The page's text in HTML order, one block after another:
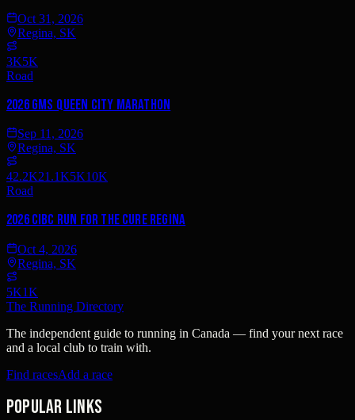
Oct 31, 2026
Regina, SK
3K5K
Road
2026 GMS Queen City Marathon
Sep 11, 2026
Regina, SK
42.2K21.1K5K10K
Road
2026 CIBC Run for the Cure Regina
Oct 4, 2026
Regina, SK
5K1K
The Running Directory
The independent guide to running in Canada — find your next race
and a local club to train with.
Find racesAdd a race
Popular links